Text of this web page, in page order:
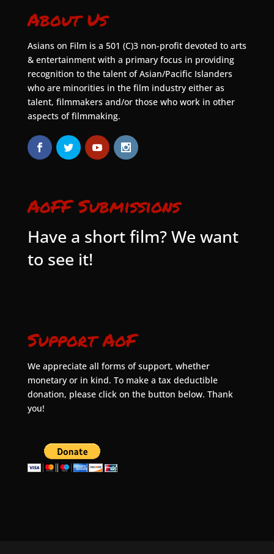
About Us
Asians on Film is a 501 (C)3 non-profit devoted to arts
& entertainment with a primary focus in providing
recognition to the talent of Asian/Pacific Islanders
who are minorities in the film industry either as
talent, filmmakers and/or those who work in other
aspects of filmmaking.
AoFF Submissions
Have a short film? We want
to see it!
Support AoF
We appreciate all forms of support, whether
monetary or in kind. To make a tax deductible
donation, please click on the button below. Thank
you!